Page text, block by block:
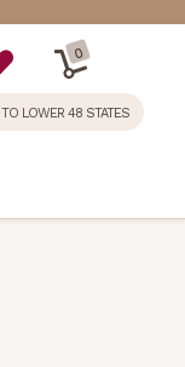
0
TO LOWER 48 STATES